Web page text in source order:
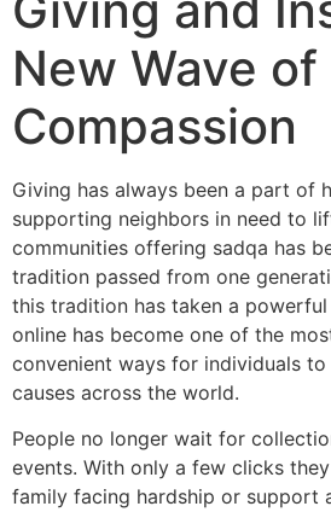
New Wave of
Compassion
Giving has always been a part of
supporting neighbors in need to
communities offering sadqa has
tradition passed from one
this tradition has taken a
online has become one of the
convenient ways for individuals
causes across the world.
People no longer wait for
events. With only a few clicks
family facing hardship or support